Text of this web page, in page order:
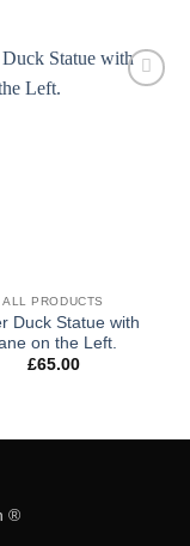
ALL PRODUCTS
Duck Statue with
on the Left.
£65.00
®